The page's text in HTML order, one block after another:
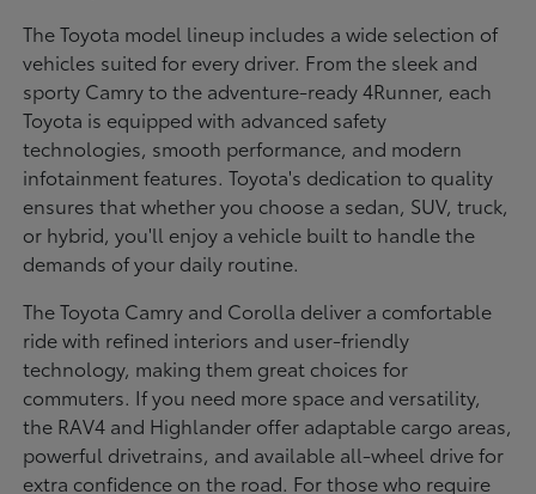
The Toyota model lineup includes a wide selection of
vehicles suited for every driver. From the sleek and
sporty Camry to the adventure-ready 4Runner, each
Toyota is equipped with advanced safety
technologies, smooth performance, and modern
infotainment features. Toyota's dedication to quality
ensures that whether you choose a sedan, SUV, truck,
or hybrid, you'll enjoy a vehicle built to handle the
demands of your daily routine.
The Toyota Camry and Corolla deliver a comfortable
ride with refined interiors and user-friendly
technology, making them great choices for
commuters. If you need more space and versatility,
the RAV4 and Highlander offer adaptable cargo areas,
powerful drivetrains, and available all-wheel drive for
extra confidence on the road. For those who require